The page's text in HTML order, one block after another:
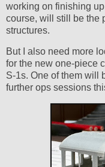
working on finishing
course, will still be the
structures.
But I also need more
for the new one-piece
S-1s. One of them will
further ops sessions